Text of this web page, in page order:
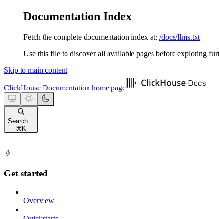
Documentation Index
Fetch the complete documentation index at: /docs/llms.txt
Use this file to discover all available pages before exploring
Skip to main content
ClickHouse Documentation home page
Search...
⌘ K
Get started
Overview